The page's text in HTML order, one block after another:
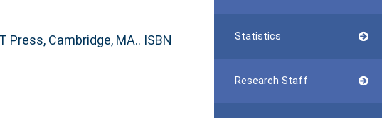
Statistics
Research Staff
Press, Cambridge, MA.. ISBN